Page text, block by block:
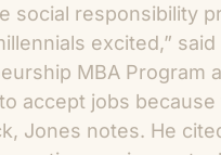
social responsibility
excited,”
MBA Program
accept jobs
Jones notes. He